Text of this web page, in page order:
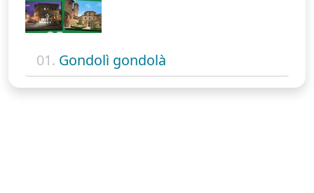
01. Gondolì gondolà